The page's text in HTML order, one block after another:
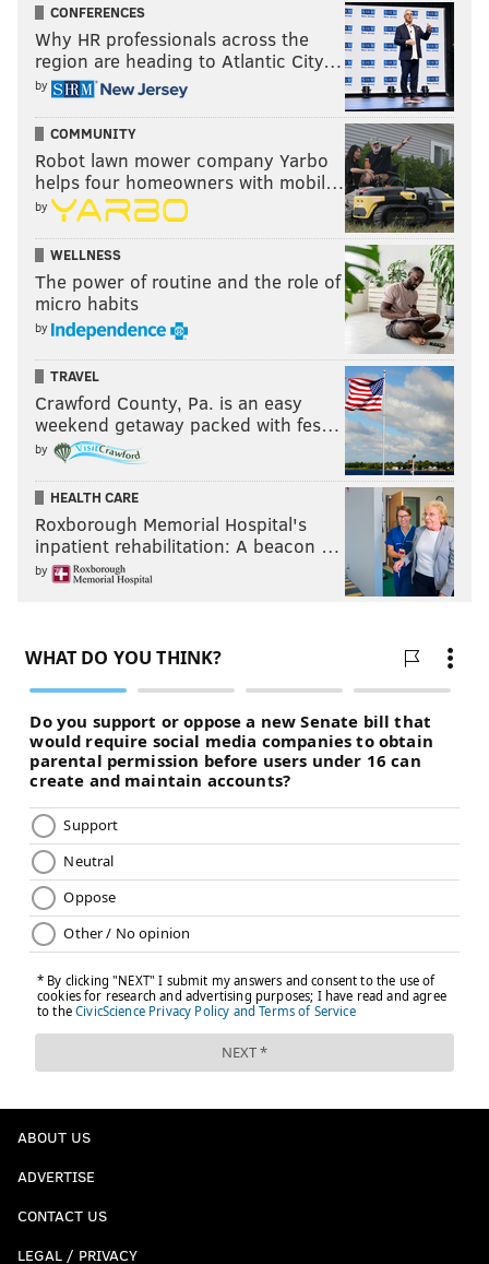
CONFERENCES
Why HR professionals across the
region are heading to Atlantic City…
by
COMMUNITY
Robot lawn mower company Yarbo
helps four homeowners with mobil…
by
WELLNESS
The power of routine and the role of
micro habits
by
TRAVEL
Crawford County, Pa. is an easy
weekend getaway packed with fes…
by
HEALTH CARE
Roxborough Memorial Hospital's
inpatient rehabilitation: A beacon …
by
ABOUT US
ADVERTISE
CONTACT US
LEGAL / PRIVACY